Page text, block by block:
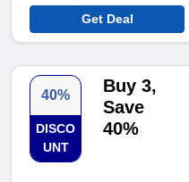
Get Deal
40%
DISCO
UNT
Buy 3,
Save
40%